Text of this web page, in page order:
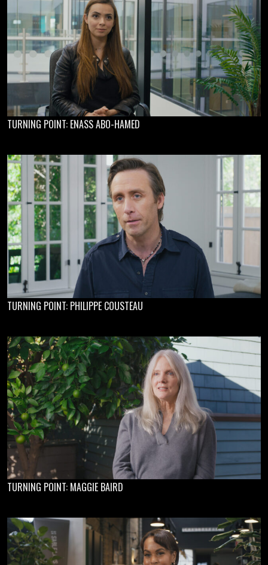
TURNING POINT: ENASS ABO-HAMED
TURNING POINT: PHILIPPE COUSTEAU
TURNING POINT: MAGGIE BAIRD